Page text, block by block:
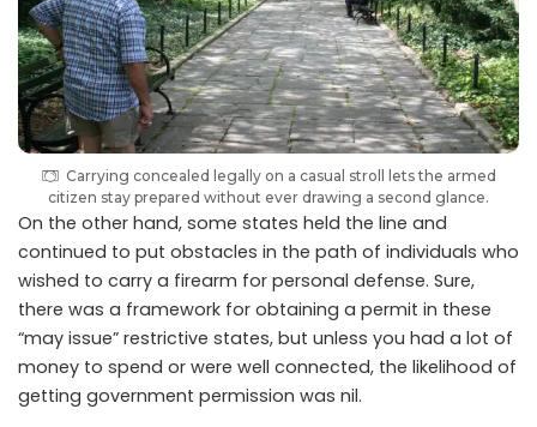
Carrying concealed legally on a casual stroll lets the armed
citizen stay prepared without ever drawing a second glance.
On the other hand, some states held the line and
continued to put obstacles in the path of individuals who
wished to carry a firearm for personal defense. Sure,
there was a framework for obtaining a permit in these
“may issue” restrictive states, but unless you had a lot of
money to spend or were well connected, the likelihood of
getting government permission was nil.